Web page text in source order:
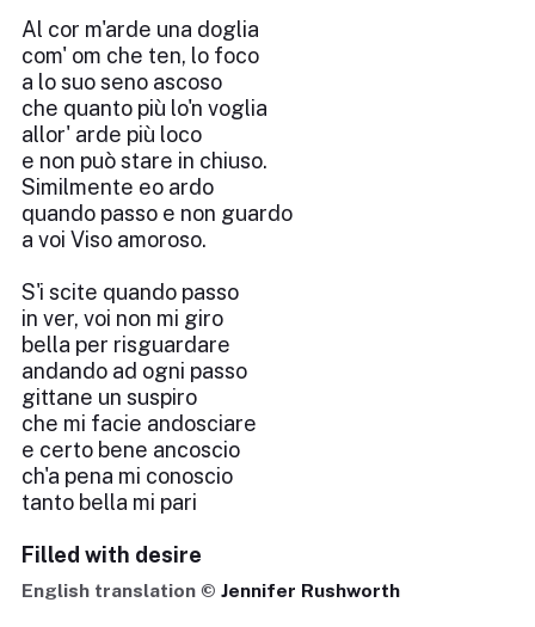
Al cor m'arde una doglia
com' om che ten, lo foco
a lo suo seno ascoso
che quanto più lo'n voglia
allor' arde più loco
e non può stare in chiuso.
Similmente eo ardo
quando passo e non guardo
a voi Viso amoroso.
S'i scite quando passo
in ver, voi non mi giro
bella per risguardare
andando ad ogni passo
gittane un suspiro
che mi facie andosciare
e certo bene ancoscio
ch'a pena mi conoscio
tanto bella mi pari
Filled with desire
English translation © Jennifer Rushworth